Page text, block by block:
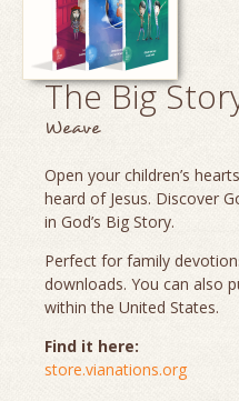
The Big
Weave
Open your children’s
heard of Jesus. Discover
in God’s Big Story.
Perfect for family
downloads. You can also
within the United States.
Find it here:
store.vianations.org